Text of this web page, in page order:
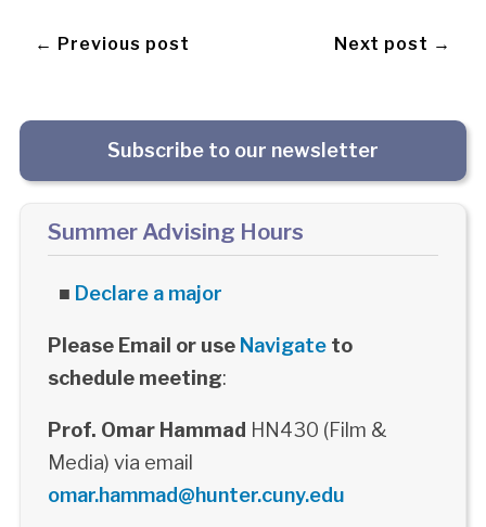
← Previous post Next post →
Subscribe to our newsletter
Summer Advising Hours
■ Declare a major
Please Email or use Navigateto
schedule meeting:
Prof. Omar Hammad HN430 (Film &
Media) via email
omar.hammad@hunter.cuny.edu